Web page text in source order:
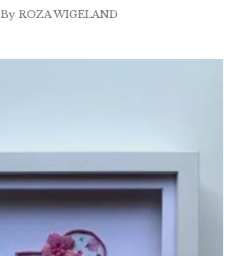
By ROZA WIGELAND